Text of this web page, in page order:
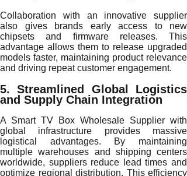
Collaboration with an innovative supplier
also gives brands early access to new
chipsets and firmware releases. This
advantage allows them to release upgraded
models faster, maintaining product relevance
and driving repeat customer engagement.
5. Streamlined Global Logistics
and Supply Chain Integration
A Smart TV Box Wholesale Supplier with
global infrastructure provides massive
logistical advantages. By maintaining
multiple warehouses and shipping centers
worldwide, suppliers reduce lead times and
optimize regional distribution. This efficiency